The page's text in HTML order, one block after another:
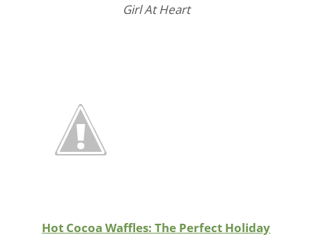
Girl At Heart
Hot Cocoa Waffles: The Perfect Holiday